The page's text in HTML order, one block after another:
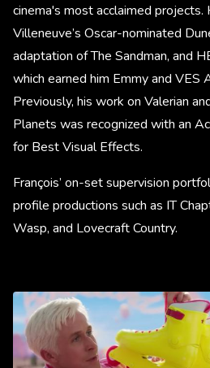
cinema's most acclaimed projects.
Villeneuve’s Oscar-nominated
adaptation of The Sandman, and
which earned him Emmy and VES
Previously, his work on Valerian
Planets was recognized with an
for Best Visual Effects.
François’ on-set supervision
profile productions such as IT
Wasp, and Lovecraft Country.